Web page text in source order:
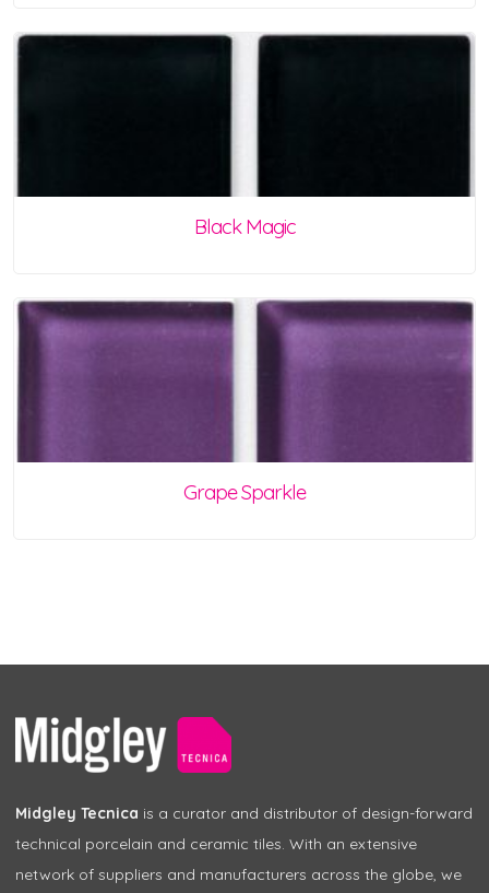
Black Magic
Grape Sparkle
Midgley Tecnica is a curator and distributor of design-forward
technical porcelain and ceramic tiles. With an extensive
network of suppliers and manufacturers across the globe, we